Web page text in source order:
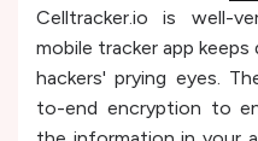
Celltracker.io is well-
mobile tracker app
hackers' prying eyes.
to-end encryption to